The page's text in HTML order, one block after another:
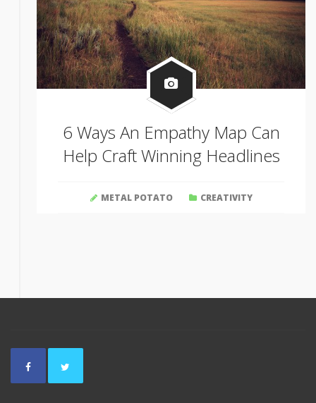
6 Ways An Empathy Map Can
Help Craft Winning Headlines
METAL POTATO CREATIVITY